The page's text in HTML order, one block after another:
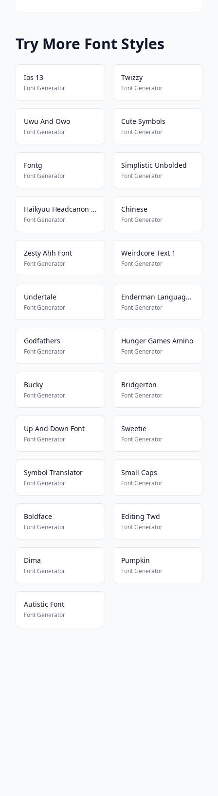
Try More Font Styles
Ios 13
Font Generator
Twizzy
Font Generator
Uwu And Owo
Font Generator
Cute Symbols
Font Generator
Fontg
Font Generator
Simplistic Unbolded
Font Generator
Haikyuu Headcanon Font
Font Generator
Chinese
Font Generator
Zesty Ahh Font
Font Generator
Weirdcore Text 1
Font Generator
Undertale
Font Generator
Enderman Language Translator
Font Generator
Godfathers
Font Generator
Hunger Games Amino
Font Generator
Bucky
Font Generator
Bridgerton
Font Generator
Up And Down Font
Font Generator
Sweetie
Font Generator
Symbol Translator
Font Generator
Small Caps
Font Generator
Boldface
Font Generator
Editing Twd
Font Generator
Dima
Font Generator
Pumpkin
Font Generator
Autistic Font
Font Generator